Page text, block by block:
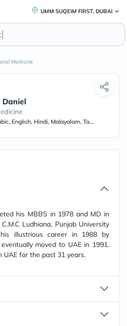
UMM SUQEIM FIRST, DUBAI
D
Medicine
Daniel
English, Hindi, Malayalam, Tamil, Punjabi
his MBBS in 1978 and MD in
Ludhiana, Punjab University
illustrious career in 1988 by
moved to UAE in 1991.
UAE for the past 31 years.